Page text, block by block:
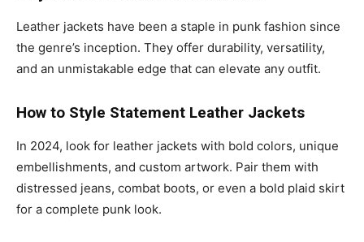
Leather jackets have been a staple in punk fashion since
the genre’s inception. They offer durability, versatility,
and an unmistakable edge that can elevate any outfit.
How to Style Statement Leather Jackets
In 2024, look for leather jackets with bold colors, unique
embellishments, and custom artwork. Pair them with
distressed jeans, combat boots, or even a bold plaid skirt
for a complete punk look.